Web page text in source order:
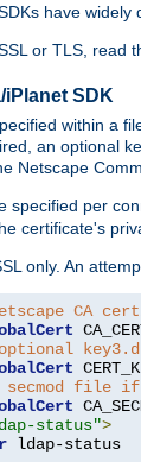
have
or TLS, read
iPlanet SDK
within a
an optional
Netscape
specified per
certificate's
only. An
CA
optional
secmod file if
status">
ldap-status